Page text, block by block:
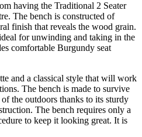
having the Traditional 2 Seater
The bench is constructed of
finish that reveals the wood grain.
for unwinding and taking in the
comfortable Burgundy seat
and a classical style that will work
The bench is made to survive
the outdoors thanks to its sturdy
The bench requires only a
to keep it looking great. It is